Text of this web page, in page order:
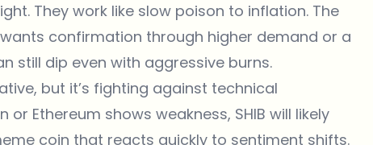
They work like slow poison to inflation. The
wants confirmation through higher demand or a
still dip even with aggressive burns.
but it’s fighting against technical
Ethereum shows weakness, SHIB will likely
coin that reacts quickly to sentiment shifts.